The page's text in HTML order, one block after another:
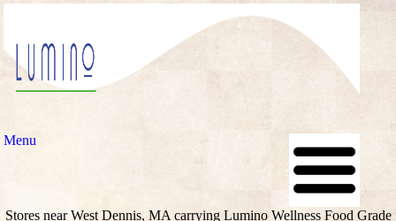
Menu
Stores near West Dennis, MA carrying Lumino Wellness Food Grade